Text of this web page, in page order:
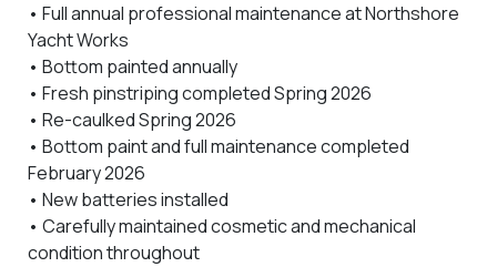
• Full annual professional maintenance at Northshore
Yacht Works
• Bottom painted annually
• Fresh pinstriping completed Spring 2026
• Re-caulked Spring 2026
• Bottom paint and full maintenance completed
February 2026
• New batteries installed
• Carefully maintained cosmetic and mechanical
condition throughout